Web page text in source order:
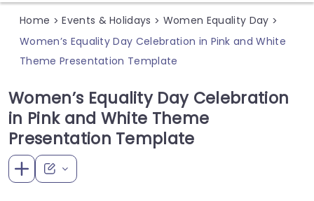
Home > Events & Holidays > Women Equality Day >
Women’s Equality Day Celebration in Pink and White
Theme Presentation Template
Women’s Equality Day Celebration
in Pink and White Theme
Presentation Template